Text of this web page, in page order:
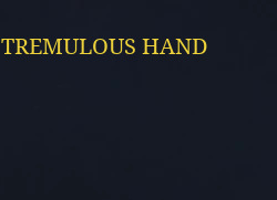
TREMULOUS HAND